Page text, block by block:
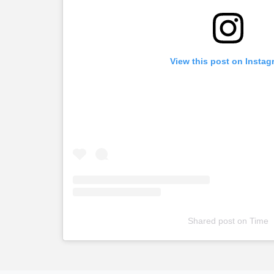
View this post on
Shared post on Time